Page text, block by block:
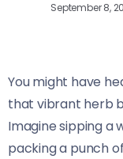
September 8,
You might have
that vibrant herb
Imagine sipping a
packing a punch